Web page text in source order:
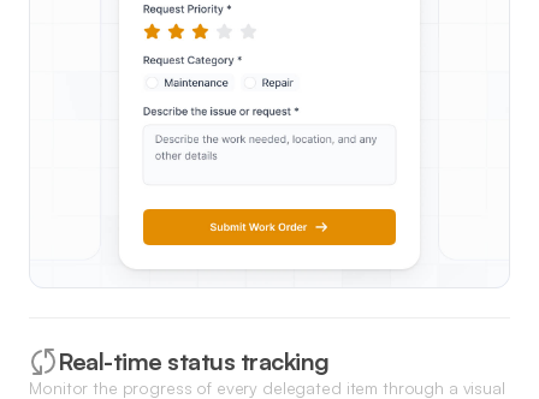
Real-time status tracking
Monitor the progress of every delegated item through a visual